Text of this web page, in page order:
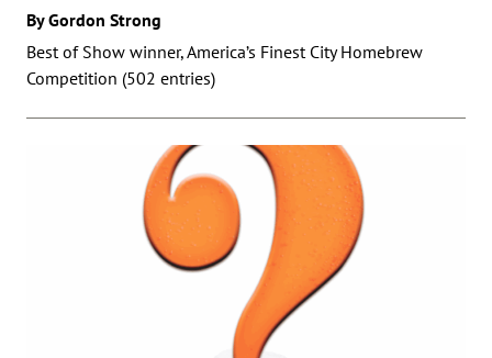
By Gordon Strong
Best of Show winner, America’s Finest City Homebrew
Competition (502 entries)